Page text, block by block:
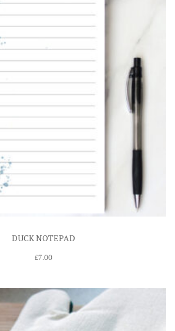
DUCK NOTEPAD
£7.00